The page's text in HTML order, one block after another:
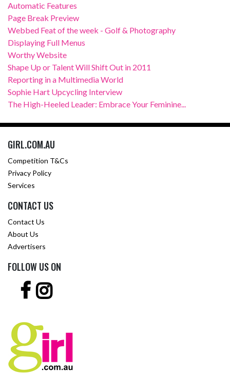
Automatic Features
Page Break Preview
Webbed Feat of the week - Golf & Photography
Displaying Full Menus
Worthy Website
Shape Up or Talent Will Shift Out in 2011
Reporting in a Multimedia World
Sophie Hart Upcycling Interview
The High-Heeled Leader: Embrace Your Feminine...
GIRL.COM.AU
Competition T&Cs
Privacy Policy
Services
CONTACT US
Contact Us
About Us
Advertisers
FOLLOW US ON